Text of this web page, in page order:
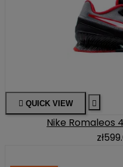
 QUICK VIEW 
Nike Romaleos